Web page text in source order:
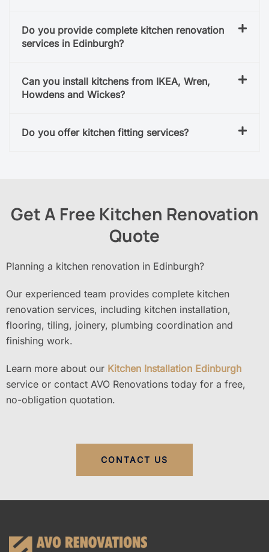
Do you provide complete kitchen renovation
services in Edinburgh?
Can you install kitchens from IKEA, Wren,
Howdens and Wickes?
Do you offer kitchen fitting services?
Get A Free Kitchen Renovation
Quote
Planning a kitchen renovation in Edinburgh?
Our experienced team provides complete kitchen
renovation services, including kitchen installation,
flooring, tiling, joinery, plumbing coordination and
finishing work.
Learn more about our Kitchen Installation Edinburgh
service or contact AVO Renovations today for a free,
no-obligation quotation.
CONTACT US